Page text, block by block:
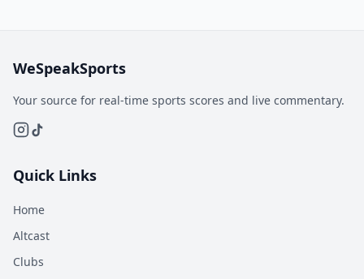
WeSpeakSports
Your source for real-time sports scores and live commentary.
Quick Links
Home
Altcast
Clubs